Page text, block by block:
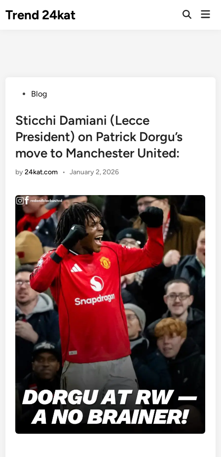
Trend 24kat
Open
PostedBlog
Sticchi Damiani (Lecce
President) on Patrick Dorgu’s
move to Manchester United:
by24kat.com • January 2, 2026